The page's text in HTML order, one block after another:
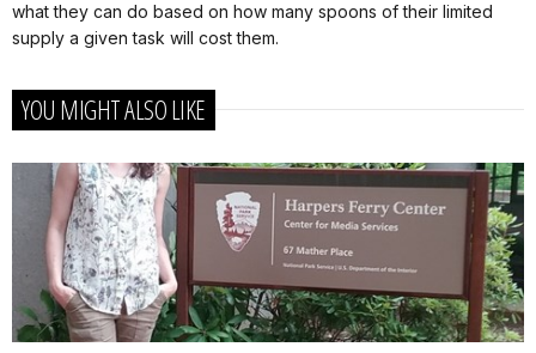
what they can do based on how many spoons of their limited
supply a given task will cost them.
YOU MIGHT ALSO LIKE